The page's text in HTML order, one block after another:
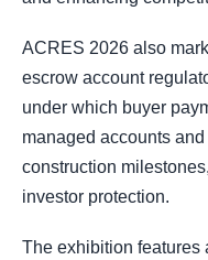
ACRES 2026 also
escrow account
under which buyer
managed accounts
construction
investor protection.
The exhibition features